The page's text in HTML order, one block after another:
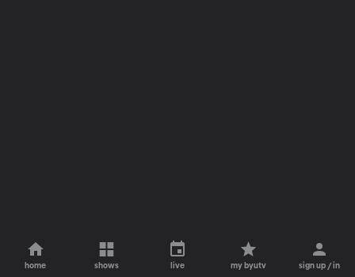
home shows live my byutv sign up / in